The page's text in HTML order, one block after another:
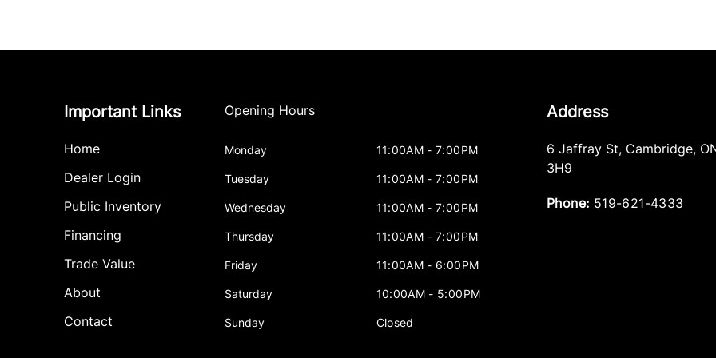
Important Links
Home
Dealer Login
Public Inventory
Financing
Trade Value
About
Contact
Opening Hours
Monday 11:00AM - 7:00PM
Tuesday 11:00AM - 7:00PM
Wednesday 11:00AM - 7:00PM
Thursday 11:00AM - 7:00PM
Friday 11:00AM - 6:00PM
Saturday 10:00AM - 5:00PM
Sunday Closed
Address
6 Jaffray St, Cambridge,
3H9
Phone: 519-621-4333